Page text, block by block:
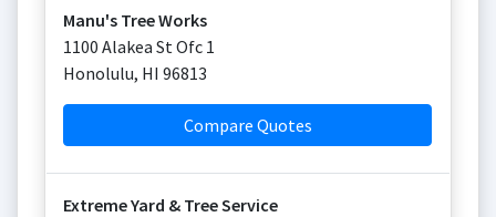
Manu's Tree Works
1100 Alakea St Ofc 1
Honolulu, HI 96813
Compare Quotes
Extreme Yard & Tree Service